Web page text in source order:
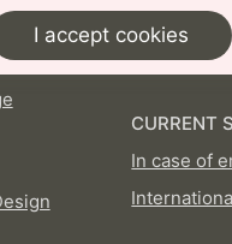
I accept cookies
How to apply
Swedish
CURRENT
In case of